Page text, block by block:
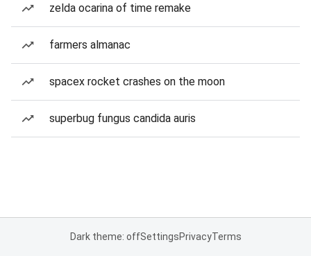
zelda ocarina of time remake
farmers almanac
spacex rocket crashes on the moon
superbug fungus candida auris
Dark theme: offSettingsPrivacyTerms